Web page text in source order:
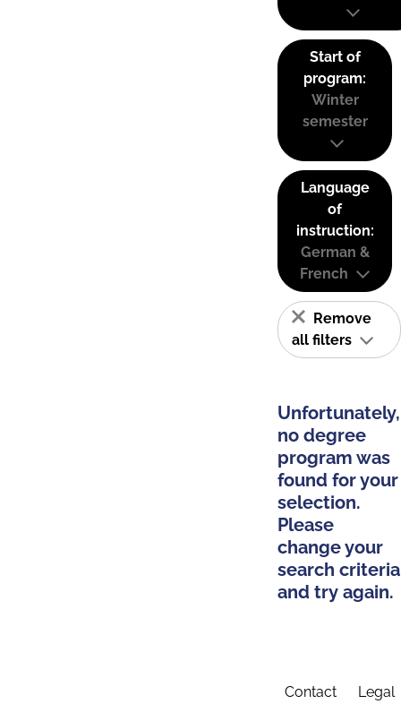
Start of
program:
Winter
semester
Language
of
instruction:
German &
French
Remove
all filters
Unfortunately,
no degree
program was
found for your
selection.
Please
change your
search criteria
and try again.
Contact Legal